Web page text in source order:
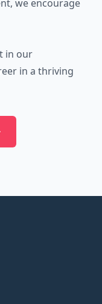
we encourage
in our
in a thriving